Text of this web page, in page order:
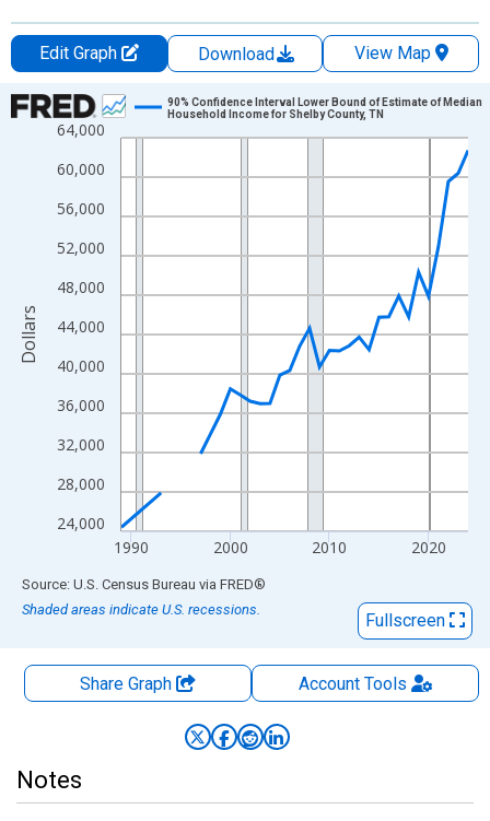
Edit Graph Download
View Map
Chart
Line chart with 33 data points.
View as data table, Chart
The chart has 1 X axis displaying xAxis. Data ranges from
The chart has 2 Y axes displaying Dollars and yAxisRight.
24,000
28,000
32,000
36,000
40,000
44,000
48,000
52,000
56,000
60,000
64,000
1990 2000 2010 2020
90% Confidence Interval Lower Bound of Estimate of Median
Household Income for Shelby County, TN
Dollars
End of interactive chart.
Source: U.S. Census Bureau via FRED®
Shaded areas indicate U.S. recessions.
Fullscreen
Share Graph AccountTools
Notes